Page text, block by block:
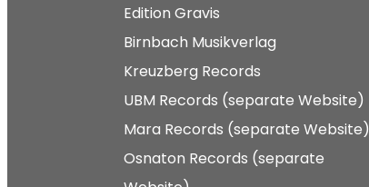
Edition Gravis
Birnbach Musikverlag
Kreuzberg Records
UBM Records (separate Website)
Mara Records (separate Website)
Osnaton Records (separate